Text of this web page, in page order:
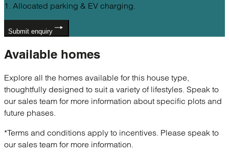
1. Allocated parking & EV charging.
Submit enquiry
Available homes
Explore all the homes available for this house type,
thoughtfully designed to suit a variety of lifestyles. Speak to
our sales team for more information about specific plots and
future phases.
*Terms and conditions apply to incentives. Please speak to
our sales team for more information.